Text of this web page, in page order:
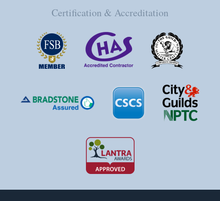
Certification & Accreditation